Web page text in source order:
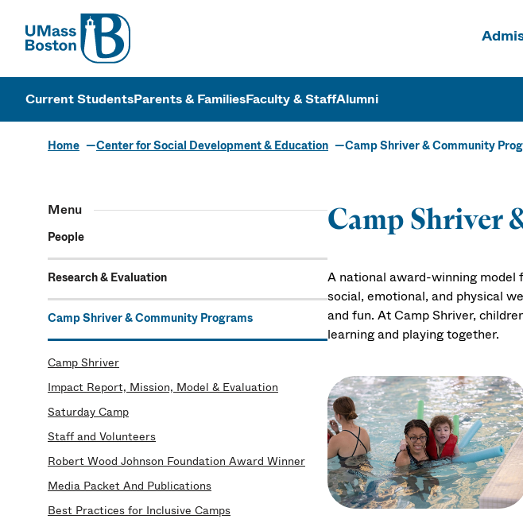
UMass
UMass Boston
Current StudentsParents & FamiliesFaculty & StaffAlumni
Home Center for Social Development & Education Camp Shriver & Community
Menu
People
Research & Evaluation
Camp Shriver & Community Programs
Camp Shriver
Impact Report, Mission, Model & Evaluation
Saturday Camp
Staff and Volunteers
Robert Wood Johnson Foundation Award Winner
Media Packet And Publications
Best Practices for Inclusive Camps
Camp Shriver
A national award-winning model
social, emotional, and physical
and fun. At Camp Shriver,
learning and playing together.